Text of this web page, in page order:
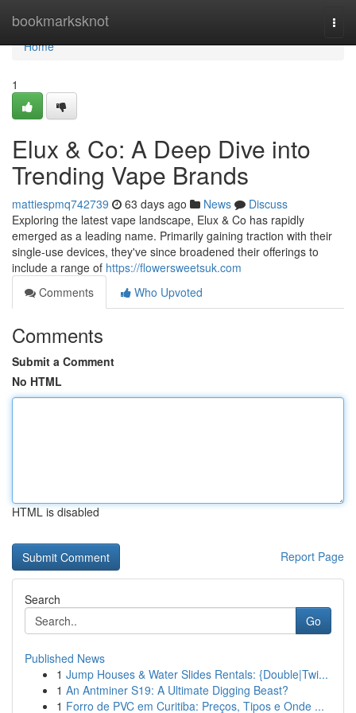
bookmarksknot
Home
Home
1
Elux & Co: A Deep Dive into
Trending Vape Brands
mattiespmq742739 63 days ago News
Discuss
Exploring the latest vape landscape, Elux & Co has rapidly
emerged as a leading name. Primarily gaining traction with their
single-use devices, they've since broadened their offerings to
include a range of https://flowersweetsuk.com
Comments
Who Upvoted
Comments
Submit a Comment
No HTML
HTML is disabled
Report Page
Search
Go
Published News
1 Jump Houses & Water Slides Rentals: {Double|Twi...
1 An Antminer S19: A Ultimate Digging Beast?
1 Forro de PVC em Curitiba: Preços, Tipos e Onde ...